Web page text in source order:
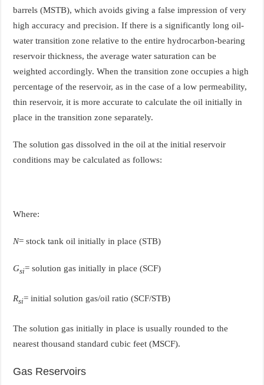
barrels (MSTB), which avoids giving a false impression of very
high accuracy and precision. If there is a significantly long oil-
water transition zone relative to the entire hydrocarbon-bearing
reservoir thickness, the average water saturation can be
weighted accordingly. When the transition zone occupies a high
percentage of the reservoir, as in the case of a low permeability,
thin reservoir, it is more accurate to calculate the oil initially in
place in the transition zone separately.
The solution gas dissolved in the oil at the initial reservoir
conditions may be calculated as follows:
Where:
N= stock tank oil initially in place (STB)
Gsi= solution gas initially in place (SCF)
Rsi= initial solution gas/oil ratio (SCF/STB)
The solution gas initially in place is usually rounded to the
nearest thousand standard cubic feet (MSCF).
Gas Reservoirs